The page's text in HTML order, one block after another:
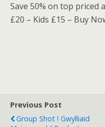
Save 50% on top priced
£20 – Kids £15 – Buy
Previous Post
Group Shot ! Gwylliaid